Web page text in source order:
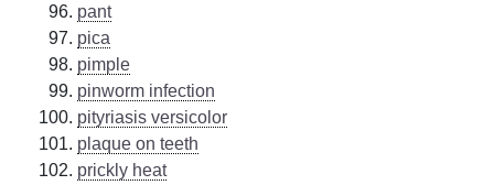
pant
pica
pimple
pinworm infection
pityriasis versicolor
plaque on teeth
prickly heat